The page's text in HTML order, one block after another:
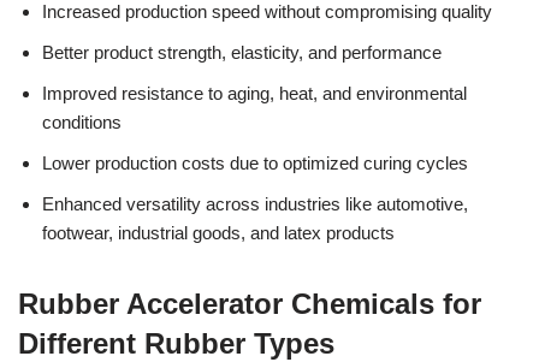
Increased production speed without compromising quality
Better product strength, elasticity, and performance
Improved resistance to aging, heat, and environmental
conditions
Lower production costs due to optimized curing cycles
Enhanced versatility across industries like automotive,
footwear, industrial goods, and latex products
Rubber Accelerator Chemicals for
Different Rubber Types